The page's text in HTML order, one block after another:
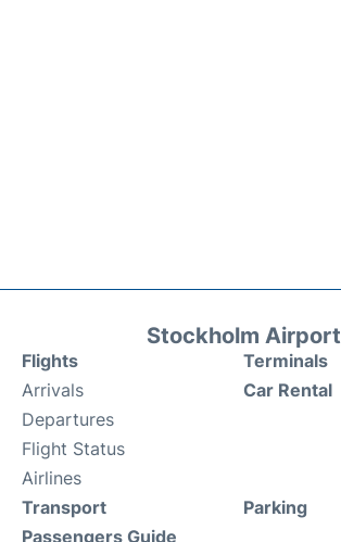
Stockholm Airport
Flights
Arrivals
Departures
Flight Status
Airlines
Terminals
Car Rental
Transport
Passengers Guide
Parking